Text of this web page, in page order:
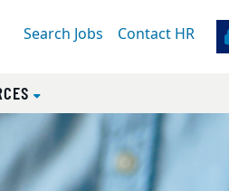
Search Jobs Contact HR